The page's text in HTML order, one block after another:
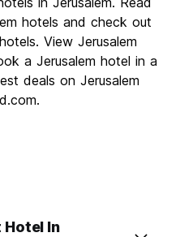
9.6
6.7
7.4
hotels and check out
View Jerusalem
a Jerusalem hotel in a
deals on Jerusalem
Hotel In